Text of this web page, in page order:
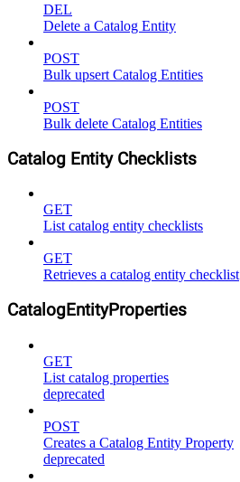
DEL
Delete a Catalog Entity
POST
Bulk upsert Catalog Entities
POST
Bulk delete Catalog Entities
Catalog Entity Checklists
GET
List catalog entity checklists
GET
Retrieves a catalog entity checklist
CatalogEntityProperties
GET
List catalog properties
deprecated
POST
Creates a Catalog Entity Property
deprecated